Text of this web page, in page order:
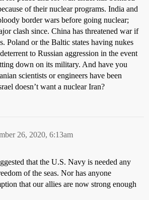
of their nuclear programs. India and
border wars before going nuclear;
clash since. China has threatened war if
Poland or the Baltic states having nukes
to Russian aggression in the event
down on its military. And have you
scientists or engineers have been
doesn’t want a nuclear Iran?
26, 2020, 6:13am
that the U.S. Navy is needed any
of the seas. Nor has anyone
that our allies are now strong enough